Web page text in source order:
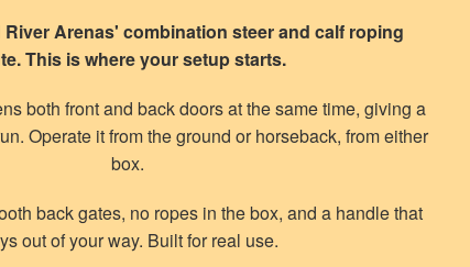
River Arenas' combination steer and calf roping
This is where your setup starts.
both front and back doors at the same time, giving a
Operate it from the ground or horseback, from either
box.
back gates, no ropes in the box, and a handle that
out of your way. Built for real use.